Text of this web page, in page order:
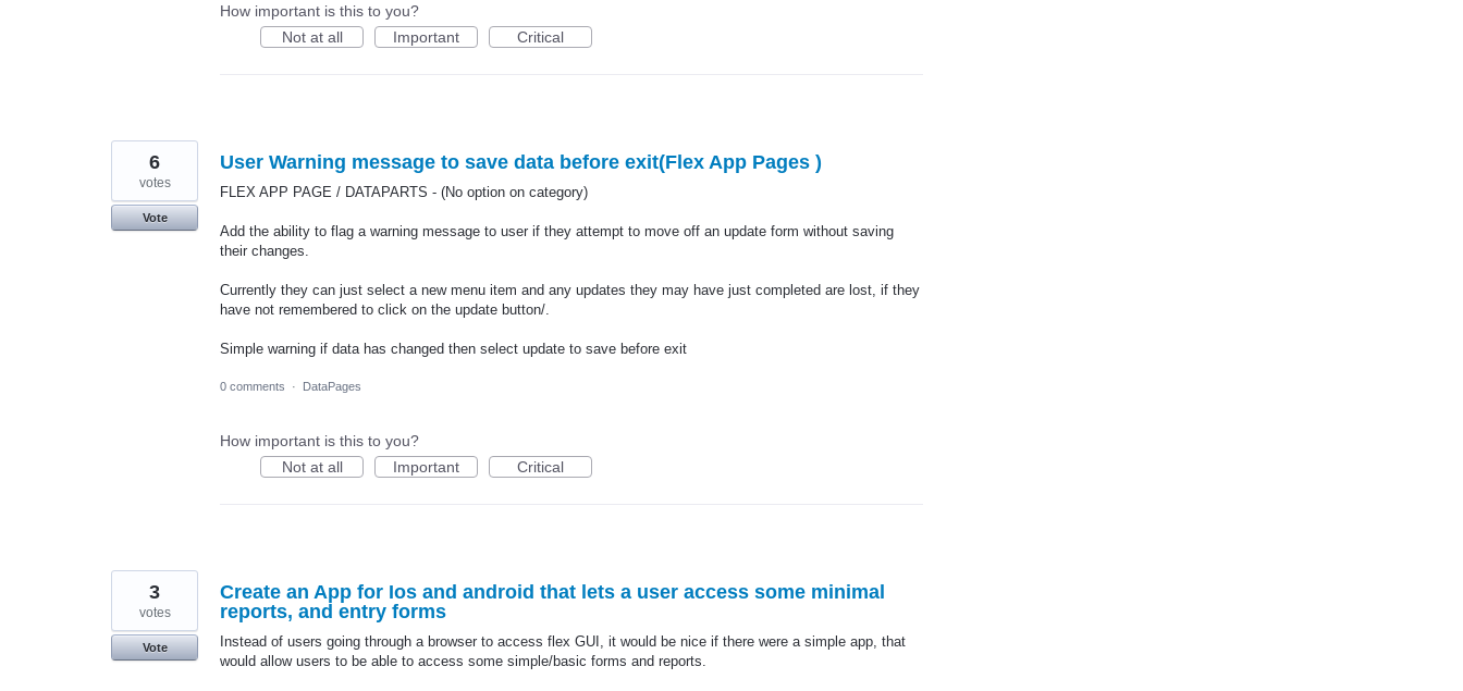
How important is this to you?
Not at all
Important Critical
User Warning message to save data before exit(Flex App Pages )
FLEX APP PAGE / DATAPARTS - (No option on category)
Add the ability to flag a warning message to user if they attempt to move off an update form without saving
their changes.
Currently they can just select a new menu item and any updates they may have just completed are lost, if they
have not remembered to click on the update button/.
Simple warning if data has changed then select update to save before exit
6
votes
Vote
0 comments · DataPages
How important is this to you?
Not at all
Important Critical
Create an App for Ios and android that lets a user access some minimal
reports, and entry forms
Instead of users going through a browser to access flex GUI, it would be nice if there were a simple app, that
would allow users to be able to access some simple/basic forms and reports.
3
votes
Vote